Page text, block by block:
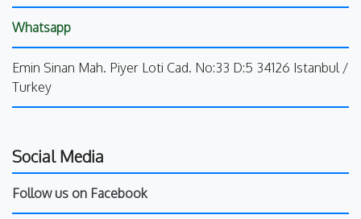
Whatsapp
Emin Sinan Mah. Piyer Loti Cad. No:33 D:5 34126 Istanbul /
Turkey
Social Media
Follow us on Facebook